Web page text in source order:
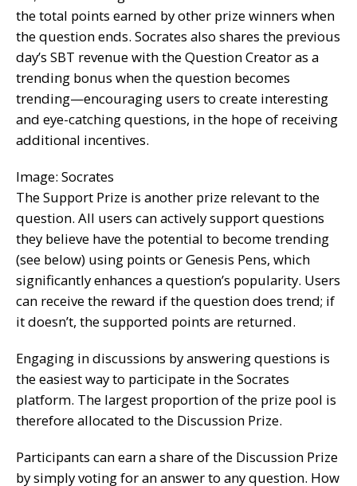
the total points earned by other prize winners when
the question ends. Socrates also shares the previous
day’s SBT revenue with the Question Creator as a
trending bonus when the question becomes
trending—encouraging users to create interesting
and eye-catching questions, in the hope of receiving
additional incentives.
Image: Socrates
The Support Prize is another prize relevant to the
question. All users can actively support questions
they believe have the potential to become trending
(see below) using points or Genesis Pens, which
significantly enhances a question’s popularity. Users
can receive the reward if the question does trend; if
it doesn’t, the supported points are returned.
Engaging in discussions by answering questions is
the easiest way to participate in the Socrates
platform. The largest proportion of the prize pool is
therefore allocated to the Discussion Prize.
Participants can earn a share of the Discussion Prize
by simply voting for an answer to any question. How